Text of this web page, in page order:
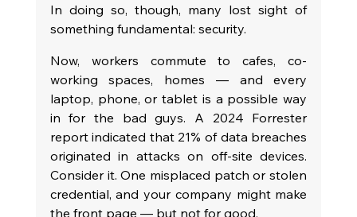
In doing so, though, many lost sight of
something fundamental: security.
Now, workers commute to cafes, co-
working spaces, homes — and every
laptop, phone, or tablet is a possible way
in for the bad guys. A 2024 Forrester
report indicated that 21% of data breaches
originated in attacks on off-site devices.
Consider it. One misplaced patch or stolen
credential, and your company might make
the front page — but not for good.